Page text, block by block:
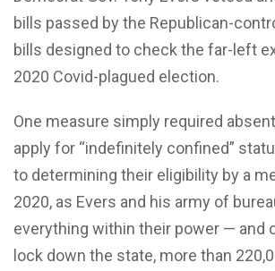
bills passed by the Republican-
bills designed to check the far-left
2020 Covid-plagued election.
One measure simply required
apply for “indefinitely confined”
to determining their eligibility by a
2020, as Evers and his army of
everything within their power — and
lock down the state, more than